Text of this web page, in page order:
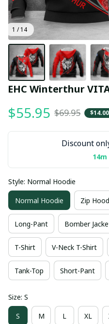
1 / 14
EHC Winterthur
$55.95 $69.95
Discount
14m
Style: Normal Hoodie
Normal Hoodie Zip
Long-Pant Bomber
T-Shirt V-Neck T-Shirt
Tank-Top Short-Pant
Size: S
S M L XL